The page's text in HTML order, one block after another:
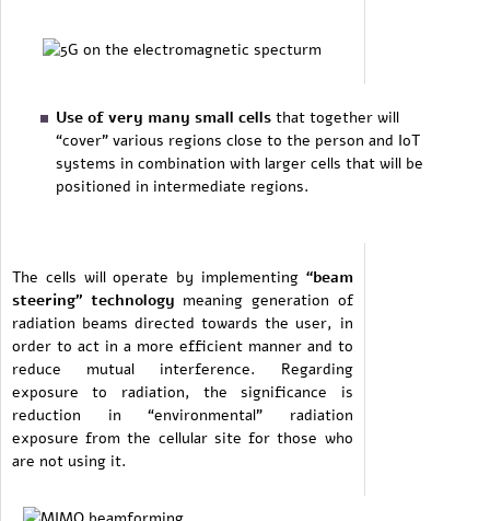
Use of very many small cells that together will
“cover” various regions close to the person and IoT
systems in combination with larger cells that will be
positioned in intermediate regions.
The cells will operate by implementing “beam
steering” technology meaning generation of
radiation beams directed towards the user, in
order to act in a more efficient manner and to
reduce mutual interference. Regarding
exposure to radiation, the significance is
reduction in “environmental” radiation
exposure from the cellular site for those who
are not using it.